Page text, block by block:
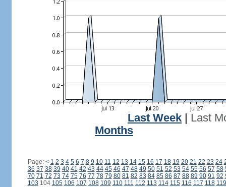
Last Week
Last
Months
Page: < 1 2 3 4 5 6 7 8 9 10 11 12 13 14 15 16 17 18 19 20 21 22 23 24
36 37 38 39 40 41 42 43 44 45 46 47 48 49 50 51 52 53 54 55 56 57 58
70 71 72 73 74 75 76 77 78 79 80 81 82 83 84 85 86 87 88 89 90 91 92
103 104 105 106 107 108 109 110 111 112 113 114 115 116 117 118 119